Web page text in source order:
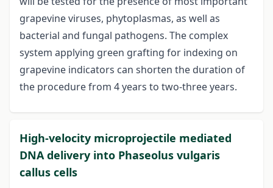
grapevine viruses, phytoplasmas, as well as
bacterial and fungal pathogens. The complex
system applying green grafting for indexing on
grapevine indicators can shorten the duration of
the procedure from 4 years to two-three years.
High-velocity microprojectile mediated
DNA delivery into Phaseolus vulgaris
callus cells